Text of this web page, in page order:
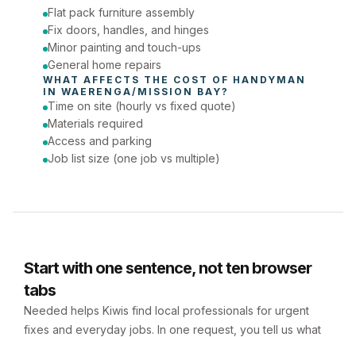
Phone number
Flat pack furniture assembly
Fix doors, handles, and hinges
Minor painting and touch-ups
General home repairs
WHAT AFFECTS THE COST OF HANDYMAN
IN WAERENGA/MISSION BAY?
Time on site (hourly vs fixed quote)
Materials required
Access and parking
Job list size (one job vs multiple)
Start with one sentence, not ten browser
tabs
Needed helps Kiwis find local professionals for urgent
fixes and everyday jobs. In one request, you tell us what